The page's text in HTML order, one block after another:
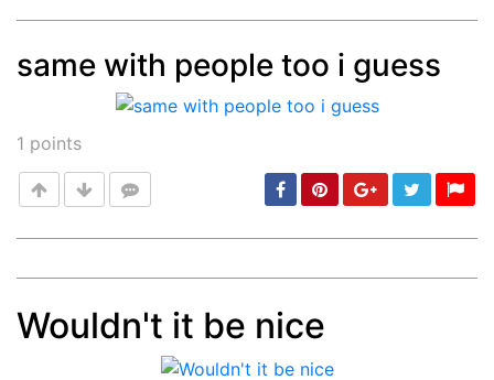
same with people too i guess
1 points
Post
Wouldn't it be nice